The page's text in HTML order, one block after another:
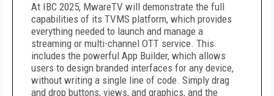
At IBC 2025, MwareTV will demonstrate the full
capabilities of its TVMS platform, which provides
everything needed to launch and manage a
streaming or multi-channel OTT service. This
includes the powerful App Builder, which allows
users to design branded interfaces for any device,
without writing a single line of code. Simply drag
and drop buttons, views, and graphics, and the